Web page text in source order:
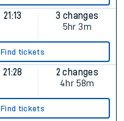
21:13
3 changes
5hr 3m
Find tickets
21:28
2 changes
4hr 58m
Find tickets